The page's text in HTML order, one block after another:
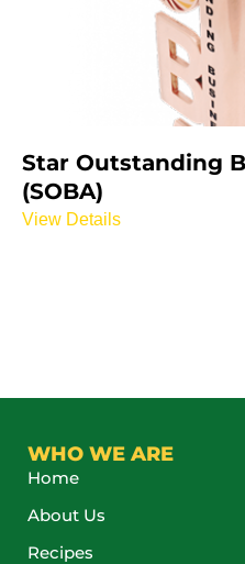
Star Outstanding
(SOBA)
View Details
WHO WE ARE
Home
About Us
Recipes